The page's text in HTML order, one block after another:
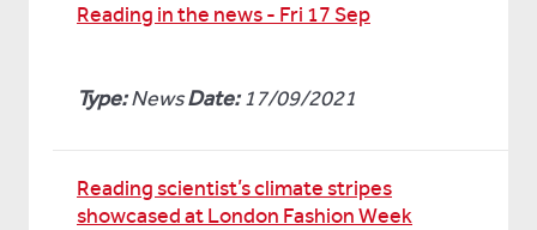
Reading in the news - Fri 17 Sep
Type:NewsDate:17/09/2021
Reading scientist’s climate stripes
showcased at London Fashion Week